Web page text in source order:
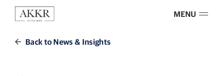
MENU
Back to News & Insights